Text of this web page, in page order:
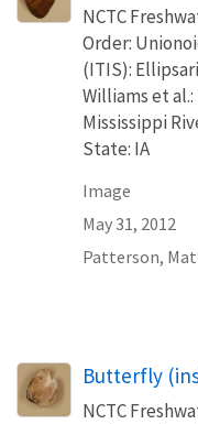
NCTC
Order:
(ITIS):
Williams et
Mississippi
State: IA
Image
May 31, 2012
Patterson,
Butterfly
NCTC